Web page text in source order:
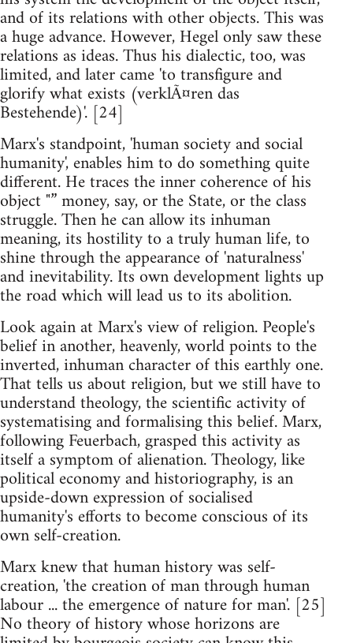
and of its relations with other objects. This was
a huge advance. However, Hegel only saw these
relations as ideas. Thus his dialectic, too, was
limited, and later came 'to transfigure and
glorify what exists (verklÃ¤ren das
Bestehende)'. [24]
Marx's standpoint, 'human society and social
humanity', enables him to do something quite
different. He traces the inner coherence of his
object "” money, say, or the State, or the class
struggle. Then he can allow its inhuman
meaning, its hostility to a truly human life, to
shine through the appearance of 'naturalness'
and inevitability. Its own development lights up
the road which will lead us to its abolition.
Look again at Marx's view of religion. People's
belief in another, heavenly, world points to the
inverted, inhuman character of this earthly one.
That tells us about religion, but we still have to
understand theology, the scientific activity of
systematising and formalising this belief. Marx,
following Feuerbach, grasped this activity as
itself a symptom of alienation. Theology, like
political economy and historiography, is an
upside-down expression of socialised
humanity's efforts to become conscious of its
own self-creation.
Marx knew that human history was self-
creation, 'the creation of man through human
labour ... the emergence of nature for man'. [25]
No theory of history whose horizons are